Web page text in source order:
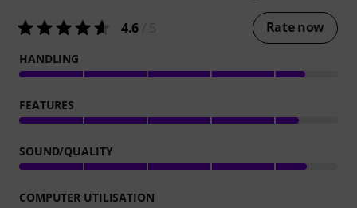
4.6 Rate now
HANDLING
FEATURES
SOUND/QUALITY
COMPUTER UTILISATION